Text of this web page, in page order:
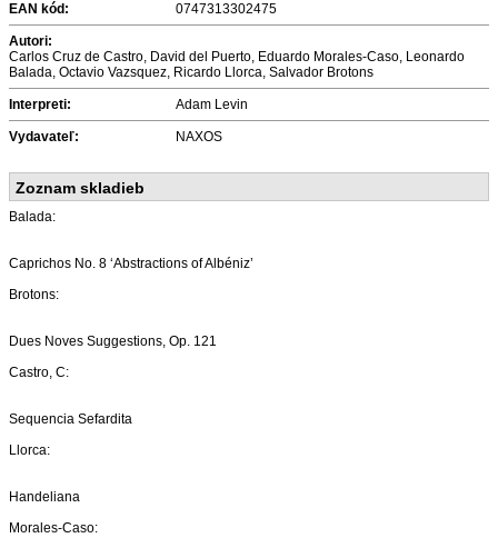
EAN kód: 0747313302475
Autori:
Carlos Cruz de Castro, David del Puerto, Eduardo Morales-Caso, Leonardo
Balada, Octavio Vazsquez, Ricardo Llorca, Salvador Brotons
Interpreti: Adam Levin
Vydavateľ: NAXOS
Zoznam skladieb
Balada:
Caprichos No. 8 ‘Abstractions of Albéniz’
Brotons:
Dues Noves Suggestions, Op. 121
Castro, C:
Sequencia Sefardita
Llorca:
Handeliana
Morales-Caso: